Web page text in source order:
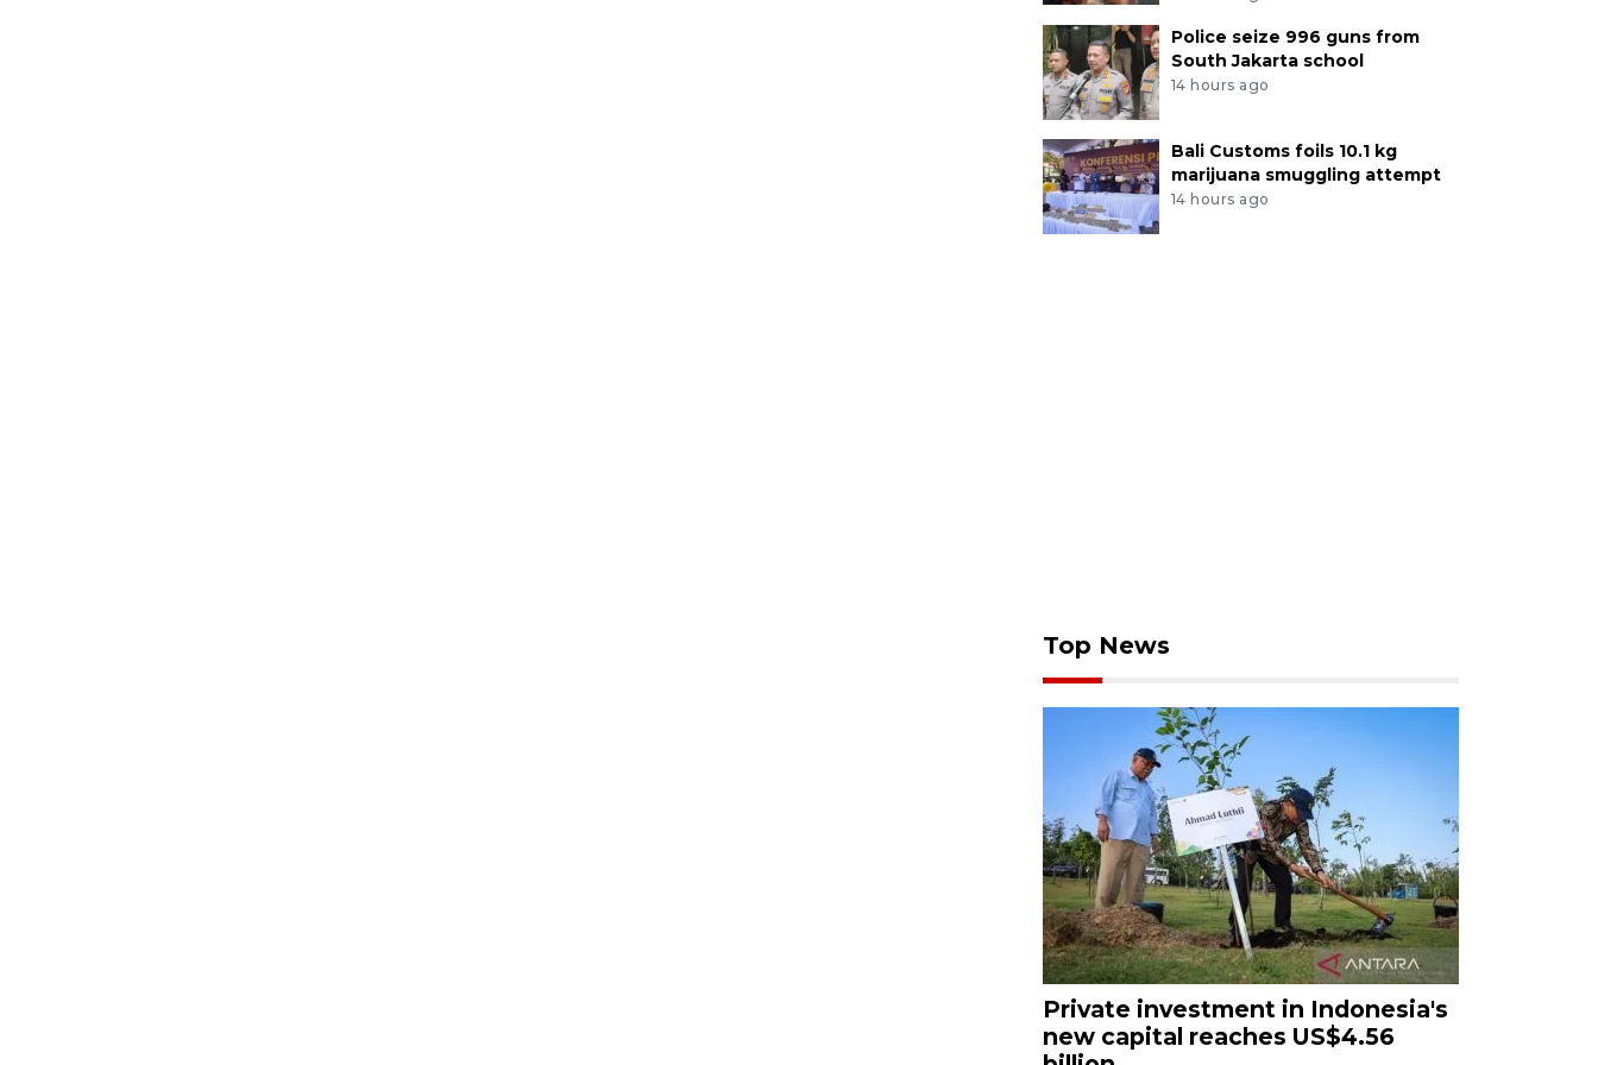
Police seize 996 guns from
South Jakarta school
14 hours ago
Bali Customs foils 10.1 kg
marijuana smuggling attempt
14 hours ago
Top News
Private investment in Indonesia's
new capital reaches US$4.56